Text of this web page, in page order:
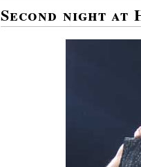
Second night at